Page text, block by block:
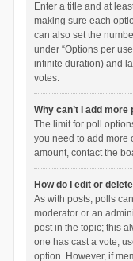
Enter a title and at
making sure each
can also set the
under “Options per
infinite duration) and
votes.
Why can’t I add more
The limit for poll
you need to add more
amount, contact the
How do I edit or
As with posts, polls
moderator or an
post in the topic; this
one has cast a vote,
option. However, if